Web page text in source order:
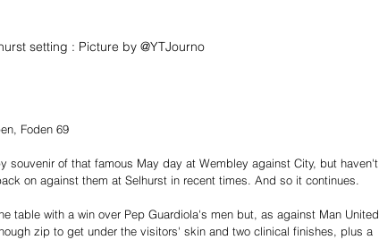
setting : Picture by @YTJourno
Foden 69
souvenir of that famous May day at Wembley against City, but haven't
on against them at Selhurst in recent times. And so it continues.
table with a win over Pep Guardiola's men but, as against Man United
zip to get under the visitors' skin and two clinical finishes, plus a